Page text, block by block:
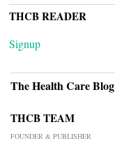
THCB READER
Signup
The Health Care Blog
THCB TEAM
FOUNDER & PUBLISHER